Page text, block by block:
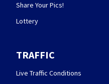
Share Your Pics!
Lottery
TRAFFIC
Live Traffic Conditions